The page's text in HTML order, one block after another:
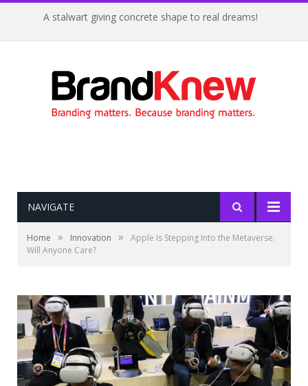
A stalwart giving concrete shape to real dreams!
NAVIGATE
Home » Innovation »
Apple Is Stepping Into the Metaverse.
Will Anyone Care?